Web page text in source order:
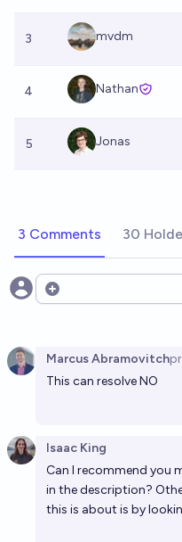
3 mvdm
4 Nathan
5 Jonas
3 Comments 30
Open options
Marcus Abramovitch
This can resolve NO
Isaac King
Can I recommend you
in the description?
this is about is by